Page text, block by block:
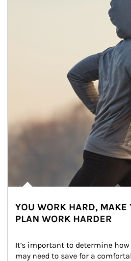
YOU WORK HARD, MAKE
PLAN WORK HARDER
It’s important to determine
may need to save for a